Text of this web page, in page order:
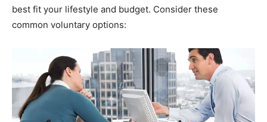
best fit your lifestyle and budget. Consider these
common voluntary options: